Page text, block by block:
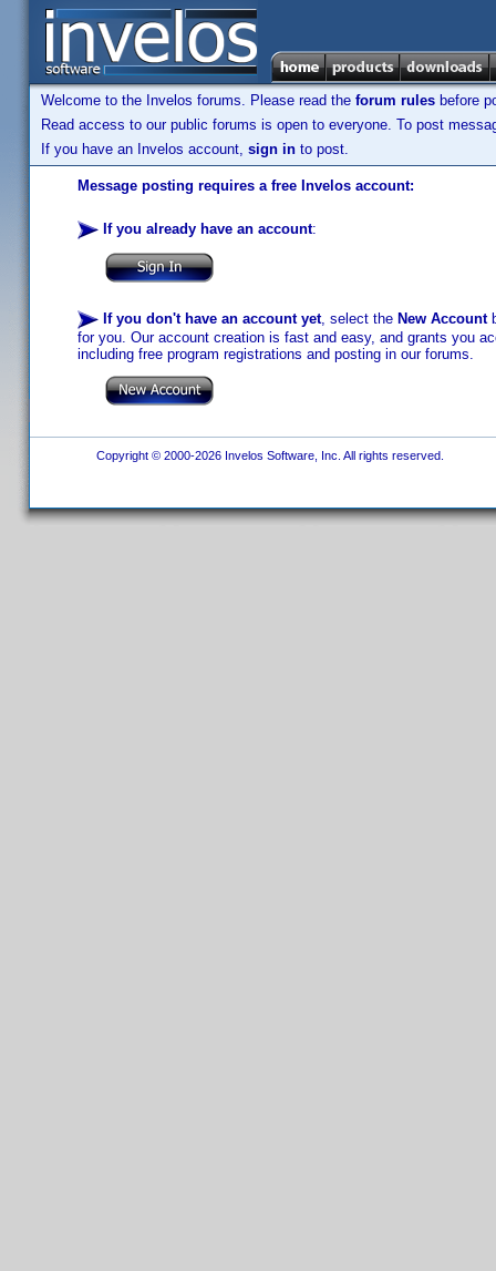
Welcome to the Invelos forums. Please read the forum rules before
Read access to our public forums is open to everyone. To post
If you have an Invelos account, sign in to post.
Message posting requires a free Invelos account:
If you already have an account:
If you don't have an account yet, select the New Account
for you. Our account creation is fast and easy, and grants you
including free program registrations and posting in our forums.
Copyright © 2000-2026 Invelos Software, Inc. All rights reserved.